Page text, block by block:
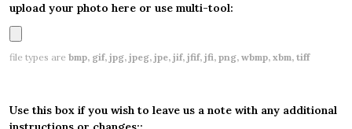
upload your photo here or use multi-tool:
file types are bmp, gif, jpg, jpeg, jpe, jif, jfif, jfi, png, wbmp, xbm, tiff
Use this box if you wish to leave us a note with any additional